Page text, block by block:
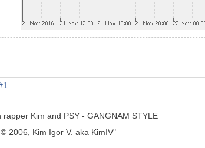
Kim and PSY - GANGNAM STYLE
2006, Kim Igor V. aka KimIV"